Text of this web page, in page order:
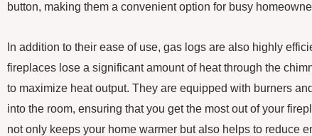
button, making them a convenient option for busy
In addition to their ease of use, gas logs are also highly
fireplaces lose a significant amount of heat through the
to maximize heat output. They are equipped with burners
into the room, ensuring that you get the most out of your
not only keeps your home warmer but also helps to reduce